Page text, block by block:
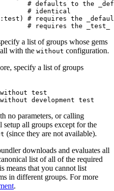
# defaults to the
# identical
# requires the
a list of groups whose gems
with the without configuration.
specify a list of groups
test
no parameters, or calling
setup all groups except for the
(since they are not available).
downloads and evaluates all
list of all of the required
means that you cannot list
in different groups. For more
.